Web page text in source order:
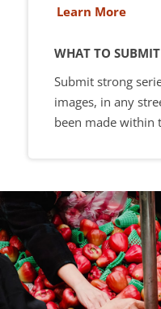
Learn More
WHAT TO SUBMIT
Submit strong
images, in any
been made within